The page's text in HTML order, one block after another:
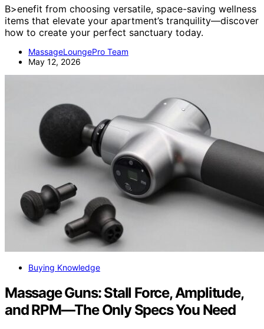
B>enefit from choosing versatile, space-saving wellness
items that elevate your apartment’s tranquility—discover
how to create your perfect sanctuary today.
MassageLoungePro Team
May 12, 2026
Buying Knowledge
Massage Guns: Stall Force, Amplitude,
and RPM—The Only Specs You Need